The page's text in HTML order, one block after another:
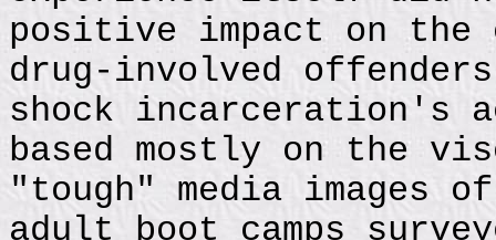
positive impact on the
drug-involved
shock incarceration's
based mostly on the
"tough" media
adult boot camps